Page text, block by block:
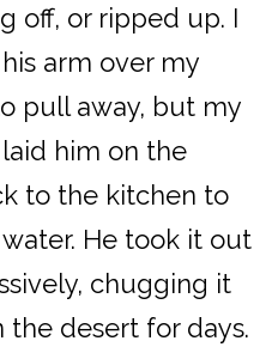
off, or ripped up. I
arm over my
pull away, but my
him on the
to the kitchen to
He took it out
chugging it
the desert for days.